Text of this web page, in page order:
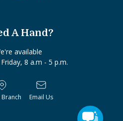
A Hand?
available
8 a.m - 5 p.m.
Branch Email Us